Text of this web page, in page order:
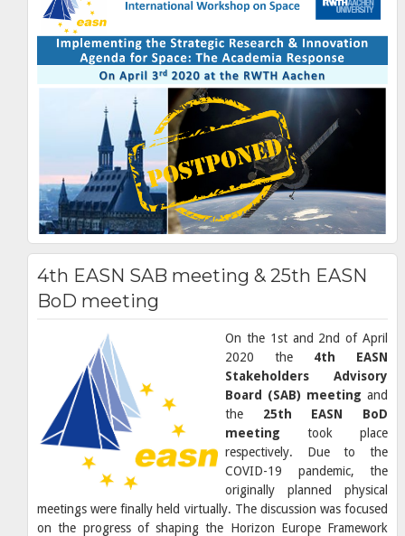
4th EASN SAB meeting & 25th EASN
BoD meeting
On the 1st and 2nd of April
2020 the 4th EASN
Stakeholders Advisory
Board (SAB) meeting and
the 25th EASN BoD
meeting took place
respectively. Due to the
COVID-19 pandemic, the
originally planned physical
meetings were finally held virtually. The discussion was focused
on the progress of shaping the Horizon Europe Framework